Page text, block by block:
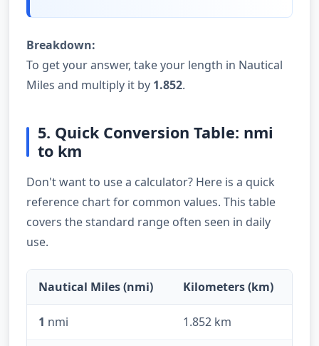
Breakdown:
To get your answer, take your length in Nautical
Miles and multiply it by 1.852.
5. Quick Conversion Table: nmi
to km
Don't want to use a calculator? Here is a quick
reference chart for common values. This table
covers the standard range often seen in daily
use.
Nautical Miles (nmi) Kilometers (km)
1 nmi 1.852 km